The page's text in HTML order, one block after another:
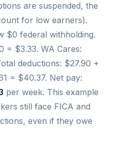
are suspended, the
for low earners).
$0 federal withholding.
= $3.33. WA Cares:
deductions: $27.90 +
= $40.37. Net pay:
per week. This example
still face FICA and
even if they owe